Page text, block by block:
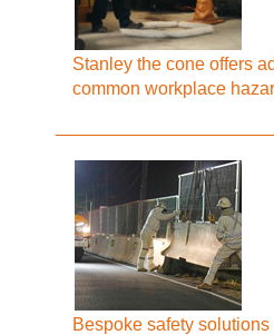
Stanley the cone offers
common workplace
Bespoke safety solutions